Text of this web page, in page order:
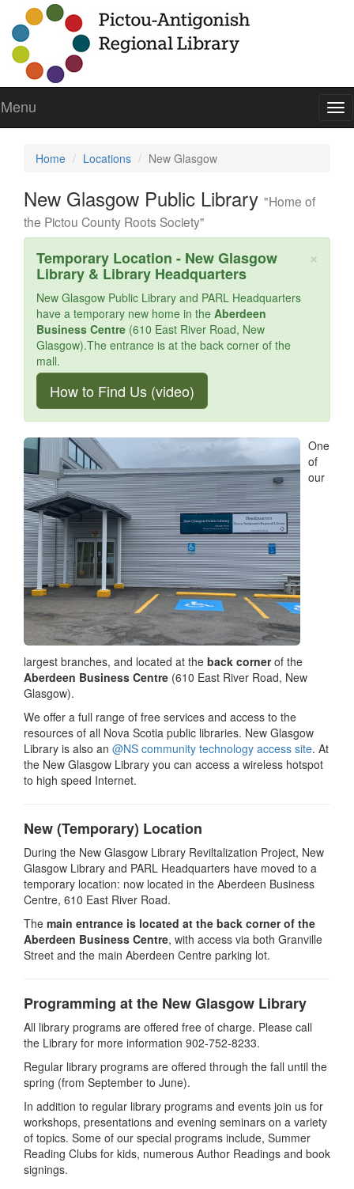
Menu
Home Locations New Glasgow
New Glasgow Public Library "Home of
the Pictou County Roots Society"
×
Temporary Location - New Glasgow
Library & Library Headquarters
New Glasgow Public Library and PARL Headquarters
have a temporary new home in the Aberdeen
Business Centre (610 East River Road, New
Glasgow).The entrance is at the back corner of the
mall.
How to Find Us (video)
One
of
our
largest branches, and located at the back cornerof the
Aberdeen Business Centre (610 East River Road, New
Glasgow).
We offer a full range of free services and access to the
resources of all Nova Scotia public libraries. New Glasgow
Library is also an @NS community technology access site. At
the New Glasgow Library you can access a wireless hotspot
to high speed Internet.
New (Temporary) Location
During the New Glasgow Library Reviltalization Project, New
Glasgow Library and PARL Headquarters have moved to a
temporary location: now located in the Aberdeen Business
Centre, 610 East River Road.
The main entrance is located at the back corner of the
Aberdeen Business Centre, with access via both Granville
Street and the main Aberdeen Centre parking lot.
Programming at the New Glasgow Library
All library programs are offered free of charge. Please call
the Library for more information 902-752-8233.
Regular library programs are offered through the fall until the
spring (from September to June).
In addition to regular library programs and events join us for
workshops, presentations and evening seminars on a variety
of topics. Some of our special programs include, Summer
Reading Clubs for kids, numerous Author Readings and book
signings.